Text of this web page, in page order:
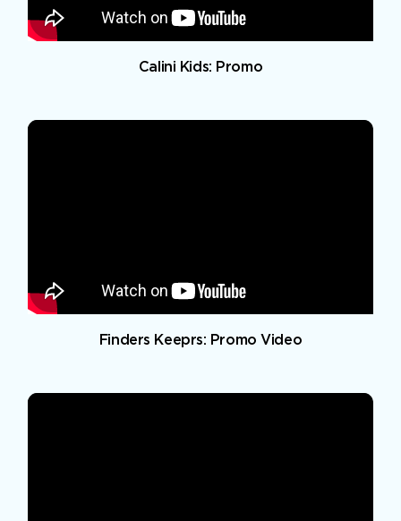
Calini Kids: Promo
Finders Keeprs: Promo Video